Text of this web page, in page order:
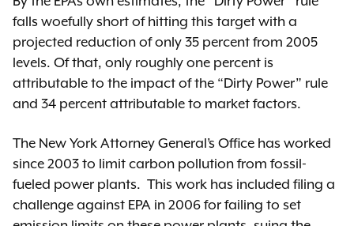
falls woefully short of hitting this target with a
projected reduction of only 35 percent from 2005
levels. Of that, only roughly one percent is
attributable to the impact of the “Dirty Power” rule
and 34 percent attributable to market factors.
The New York Attorney General’s Office has worked
since 2003 to limit carbon pollution from fossil-
fueled power plants. This work has included filing a
challenge against EPA in 2006 for failing to set